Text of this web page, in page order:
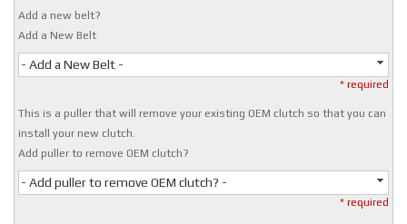
Add a new belt?
Add a New Belt
- Add a New Belt -
* required
This is a puller that will remove your existing OEM clutch so that you can
install your new clutch.
Add puller to remove OEM clutch?
- Add puller to remove OEM clutch? -
* required